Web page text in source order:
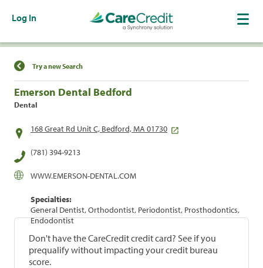
Log In
Find a Location
Try a new Search
Emerson Dental Bedford
Dental
168 Great Rd Unit C, Bedford, MA 01730
(781) 394-9213
WWW.EMERSON-DENTAL.COM
Specialties:
General Dentist, Orthodontist, Periodontist, Prosthodontics,
Endodontist
Don't have the CareCredit credit card? See if you
prequalify without impacting your credit bureau
score.